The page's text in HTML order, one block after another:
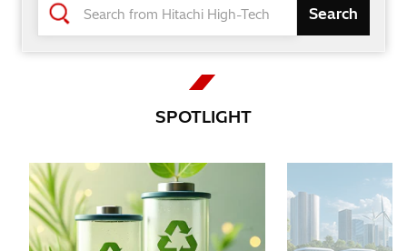
with the Power of Knowledge
Solutions
for Lithium-ion Batteries
SPOTLIGHT